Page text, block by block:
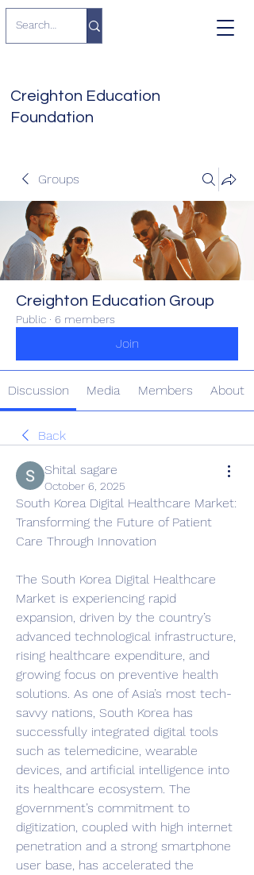
Creighton Education
Foundation
Groups
Creighton Education Group
Public · 6 members
Join
Discussion Media Members About
Back
Shital sagare
October 6, 2025
South Korea Digital Healthcare Market:
Transforming the Future of Patient
Care Through Innovation
The South Korea Digital Healthcare
Market is experiencing rapid
expansion, driven by the country’s
advanced technological infrastructure,
rising healthcare expenditure, and
growing focus on preventive health
solutions. As one of Asia’s most tech-
savvy nations, South Korea has
successfully integrated digital tools
such as telemedicine, wearable
devices, and artificial intelligence into
its healthcare ecosystem. The
government’s commitment to
digitization, coupled with high internet
penetration and a strong smartphone
user base, has accelerated the